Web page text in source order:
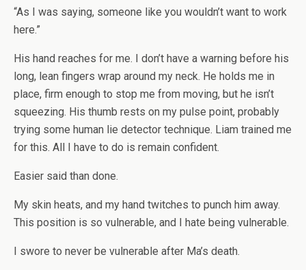
“As I was saying, someone like you wouldn’t want to work
here.”
His hand reaches for me. I don’t have a warning before his
long, lean fingers wrap around my neck. He holds me in
place, firm enough to stop me from moving, but he isn’t
squeezing. His thumb rests on my pulse point, probably
trying some human lie detector technique. Liam trained me
for this. All I have to do is remain confident.
Easier said than done.
My skin heats, and my hand twitches to punch him away.
This position is so vulnerable, and I hate being vulnerable.
I swore to never be vulnerable after Ma’s death.